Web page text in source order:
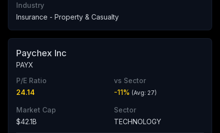
Industry
Insurance - Property & Casualty
Paychex Inc
PAYX
P/E Ratio
24.14
vs Sector
-11% (Avg: 27)
Market Cap
$42.1B
Sector
TECHNOLOGY